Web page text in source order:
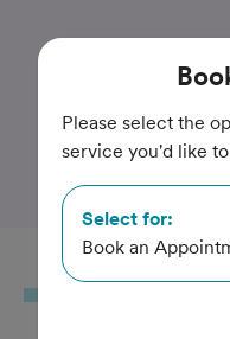
Trusted
Animal
Please select the
service you'd like
Select for:
Book an